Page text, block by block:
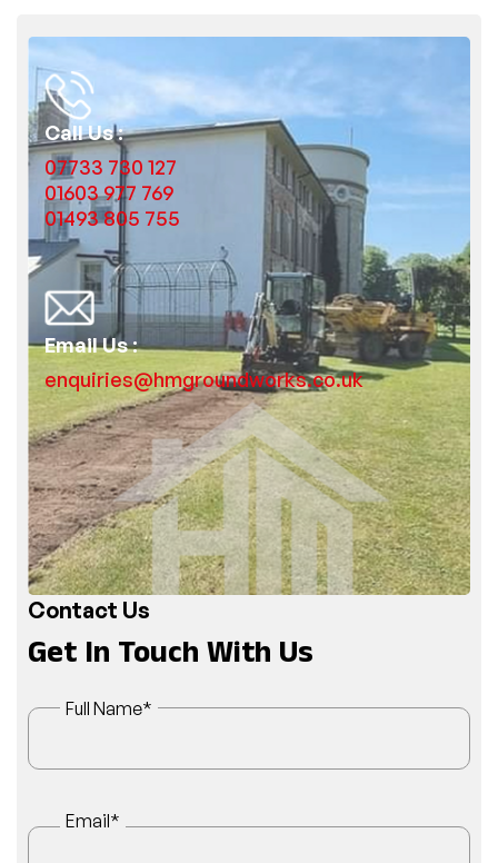
07733 730 127
Call Us :
01603 977 769
01493 805 755
enquiries@hmgroundworks.co.uk
Email Us :
Contact Us
Get In Touch With Us
Full Name*
Email*